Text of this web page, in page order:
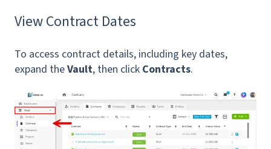
View Contract Dates
To access contract details, including key dates,
expand theVault, then click Contracts.